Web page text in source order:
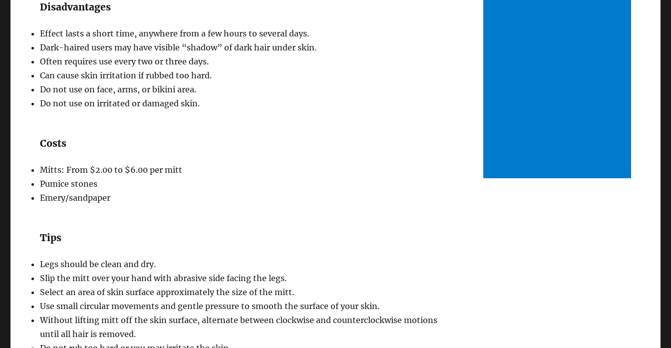
Disadvantages
Effect lasts a short time, anywhere from a few hours to several days.
Dark-haired users may have visible “shadow” of dark hair under skin.
Often requires use every two or three days.
Can cause skin irritation if rubbed too hard.
Do not use on face, arms, or bikini area.
Do not use on irritated or damaged skin.
Costs
Mitts: From $2.00 to $6.00 per mitt
Pumice stones
Emery/sandpaper
Tips
Legs should be clean and dry.
Slip the mitt over your hand with abrasive side facing the legs.
Select an area of skin surface approximately the size of the mitt.
Use small circular movements and gentle pressure to smooth the surface of your skin.
Without lifting mitt off the skin surface, alternate between clockwise and counterclockwise motions
until all hair is removed.